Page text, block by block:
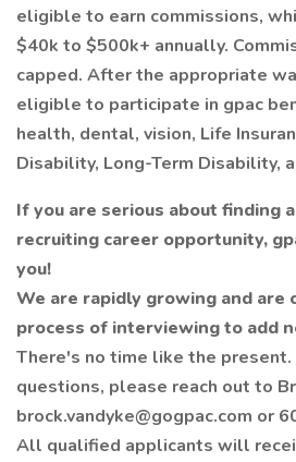
eligible to earn commissions,
$40k to $500k+ annually.
capped. After the appropriate
eligible to participate in gpac
health, dental, vision, Life
Disability, Long-Term Disability,
If you are serious about finding
recruiting career opportunity,
you!
We are rapidly growing and are
process of interviewing to add
There's no time like the present.
questions, please reach out to
brock.vandyke@gogpac.com or
All qualified applicants will